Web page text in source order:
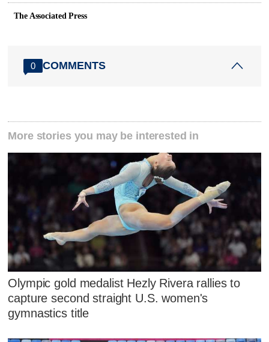
The Associated Press
0 COMMENTS
More stories you may be interested in
Olympic gold medalist Hezly Rivera rallies to
capture second straight U.S. women's
gymnastics title